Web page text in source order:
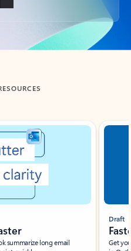
summarize long email
Draft
Get